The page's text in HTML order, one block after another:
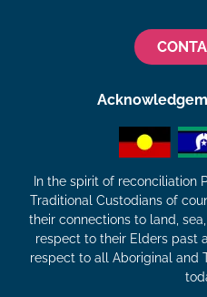
In the spirit of reconciliation
Traditional Custodians of
their connections to land,
respect to their Elders past
respect to all Aboriginal and